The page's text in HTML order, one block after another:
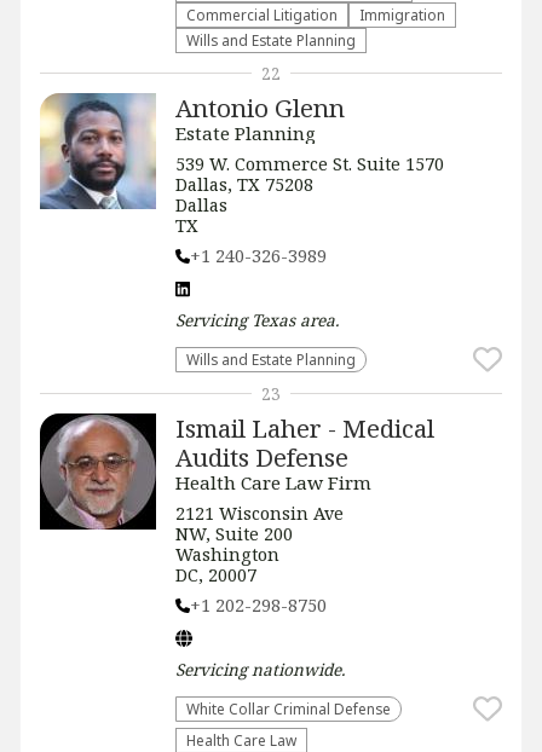
Commercial Litigation
Immigration
Wills and Estate Planning
Antonio Glenn
Estate Planning
539 W. Commerce St. Suite 1570
Dallas, TX 75208
Dallas
TX
+1 240-326-3989
Servicing Texasarea.
Wills and Estate Planning
22
Ismail Laher - Medical
Audits Defense
Health Care Law Firm
2121 Wisconsin Ave
NW, Suite 200
Washington
DC, 20007
+1 202-298-8750
Servicingnationwide.
White Collar Criminal Defense
Health Care Law
23